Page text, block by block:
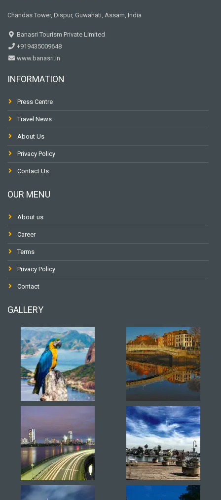
Chandas Tower, Dispur, Guwahati, Assam, India
Banasri Tourism Private Limited
+919435009648
www.banasri.in
INFORMATION
Press Centre
Travel News
About Us
Privacy Policy
Contact Us
OUR MENU
About us
Career
Terms
Privacy Policy
Contact
GALLERY